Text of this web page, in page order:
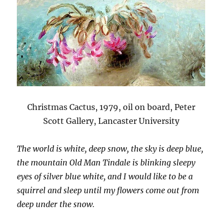
Christmas Cactus, 1979, oil on board, Peter
Scott Gallery, Lancaster University
The world is white, deep snow, the sky is deep blue,
the mountain Old Man Tindale is blinking sleepy
eyes of silver blue white, and I would like to be a
squirrel and sleep until my flowers come out from
deep under the snow.